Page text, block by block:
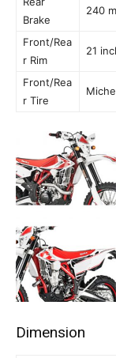
Brake
240
Front/Rea
r Rim
21
Front/Rea
r Tire
Dimension